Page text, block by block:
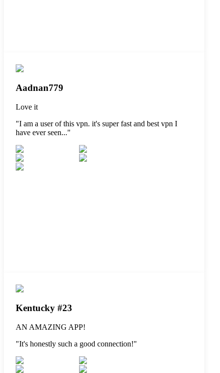
Aadnan779
Love it
"I am a user of this vpn. it's super fast and best vpn I
have ever seen..."
Kentucky #23
AN AMAZING APP!
"It's honestly such a good connection!"